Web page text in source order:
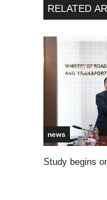
RELATED
news
Study begins